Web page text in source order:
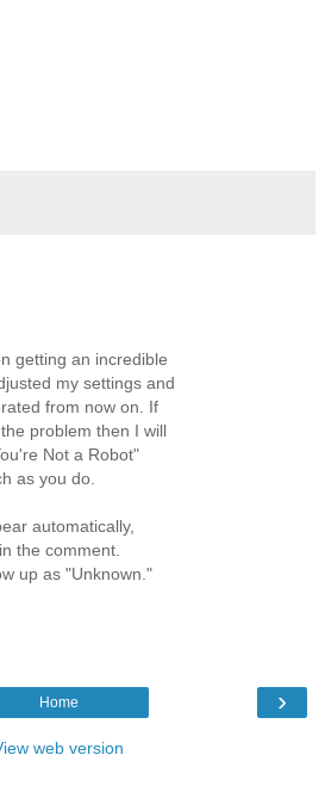
getting an incredible
my settings and
from now on. If
problem then I will
Not a Robot"
as you do.
automatically,
the comment.
up as "Unknown."
›
Home
web version